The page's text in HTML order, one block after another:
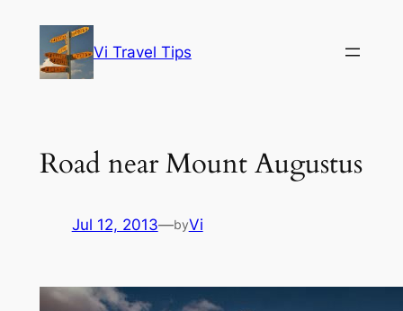
content
Vi Travel Tips
Road near Mount Augustus
Jul 12, 2013—byVi